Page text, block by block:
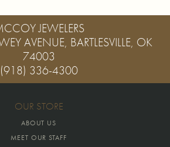
JEWELERS
AVENUE, BARTLESVILLE, OK
74003
(918) 336-4300
OUR STORE
ABOUT US
MEET OUR STAFF